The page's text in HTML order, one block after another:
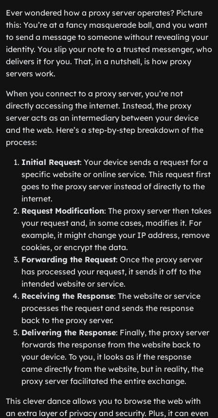
Ever wondered how a proxy server operates? Picture
this: You’re at a fancy masquerade ball, and you want
to send a message to someone without revealing your
identity. You slip your note to a trusted messenger, who
delivers it for you. That, in a nutshell, is how proxy
servers work.
When you connect to a proxy server, you’re not
directly accessing the internet. Instead, the proxy
server acts as an intermediary between your device
and the web. Here’s a step-by-step breakdown of the
process:
Initial Request: Your device sends a request for a
specific website or online service. This request first
goes to the proxy server instead of directly to the
internet.
Request Modification: The proxy server then takes
your request and, in some cases, modifies it. For
example, it might change your IP address, remove
cookies, or encrypt the data.
Forwarding the Request: Once the proxy server
has processed your request, it sends it off to the
intended website or service.
Receiving the Response: The website or service
processes the request and sends the response
back to the proxy server.
Delivering the Response: Finally, the proxy server
forwards the response from the website back to
your device. To you, it looks as if the response
came directly from the website, but in reality, the
proxy server facilitated the entire exchange.
This clever dance allows you to browse the web with
an extra layer of privacy and security. Plus, it can even